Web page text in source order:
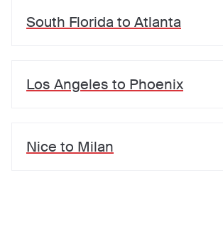
South Florida to Atlanta
Los Angeles to Phoenix
Nice to Milan